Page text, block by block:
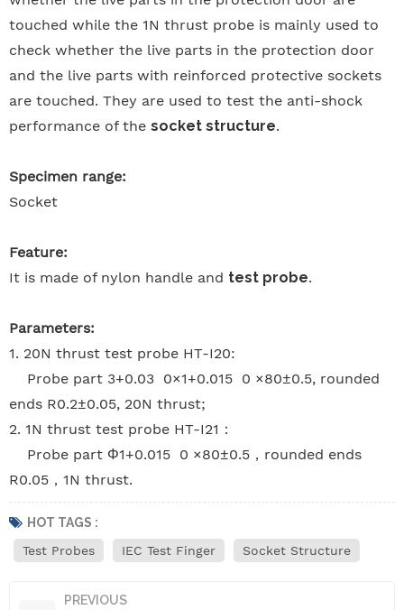
touched while the 1N thrust probe is mainly used to
check whether the live parts in the protection door
and the live parts with reinforced protective sockets
are touched. They are used to test the anti-shock
performance of the socket structure.
Specimen range:
Socket
Feature:
It is made of nylon handle and test probe.
Parameters:
1. 20N thrust test probe HT-I20:
Probe part 3+0.03 0×1+0.015 0 ×80±0.5, rounded
ends R0.2±0.05, 20N thrust;
2. 1N thrust test probe HT-I21：
Probe part Φ1+0.015 0 ×80±0.5，rounded ends
R0.05，1N thrust.
HOT TAGS :
Test Probes
IEC Test Finger Socket Structure
PREVIOUS